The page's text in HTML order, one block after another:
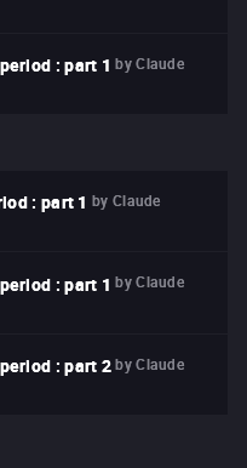
: part 1 by Claude
: part 1 by Claude
: part 1 by Claude
: part 2 by Claude